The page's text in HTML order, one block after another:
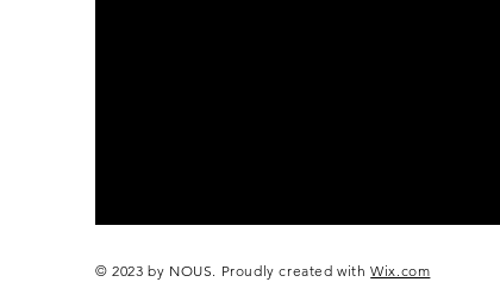
© 2023 by NOUS. Proudly created withWix.com